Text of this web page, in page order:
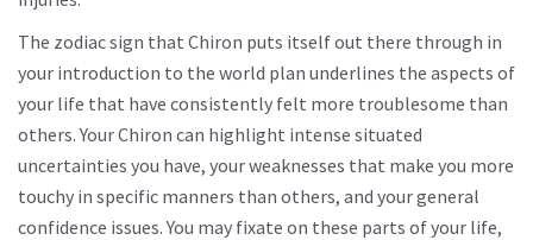
The zodiac sign that Chiron puts itself out there through in
your introduction to the world plan underlines the aspects of
your life that have consistently felt more troublesome than
others. Your Chiron can highlight intense situated
uncertainties you have, your weaknesses that make you more
touchy in specific manners than others, and your general
confidence issues. You may fixate on these parts of your life,